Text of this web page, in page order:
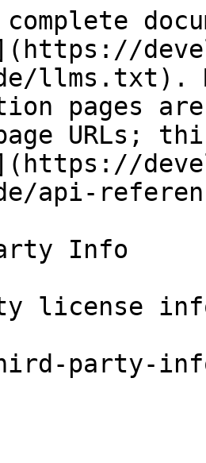
llms.txt).
pages
URLs;
api-
Info
license
party-